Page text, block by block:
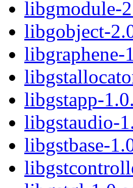
libgmodule-
libgobject-
libgraphene-
libgstapp-
libgstaudio-
libgstbase-